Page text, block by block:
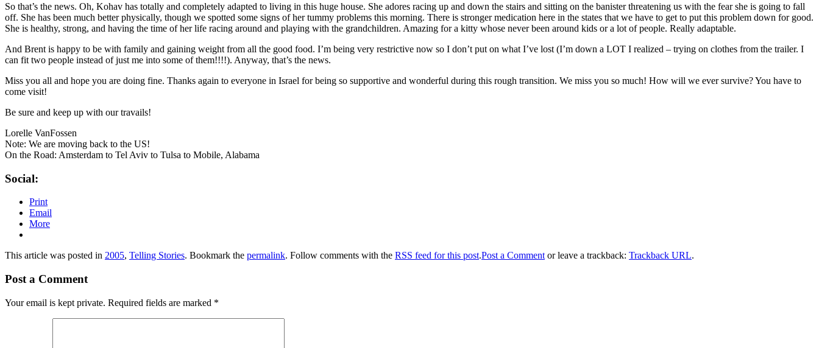
So that’s the news. Oh, Kohav has totally and completely adapted to living in this huge house. She adores racing up and down the stairs and sitting on the banister threatening us with the fear she is going to fall
off. She has been much better physically, though we spotted some signs of her tummy problems this morning. There is stronger medication here in the states that we have to get to put this problem down for good.
She is healthy, strong, and having the time of her life racing around and playing with the grandchildren. Amazing for a kitty whose never been around kids or a lot of people. Really adaptable.
And Brent is happy to be with family and gaining weight from all the good food. I’m being very restrictive now so I don’t put on what I’ve lost (I’m down a LOT I realized – trying on clothes from the trailer. I
can fit two people instead of just me into some of them!!!!). Anyway, that’s the news.
Miss you all and hope you are doing fine. Thanks again to everyone in Israel for being so supportive and wonderful during this rough transition. We miss you so much! How will we ever survive? You have to
come visit!
Be sure and keep up with our travails!
Lorelle VanFossen
Note: We are moving back to the US!
On the Road: Amsterdam to Tel Aviv to Tulsa to Mobile, Alabama
Social:
Print
Email
More
This article was posted in 2005, Telling Stories. Bookmark the permalink. Follow comments with the RSS feed for this post.Post a Comment or leave a trackback: Trackback URL.
Post a Comment
Your email is kept private. Required fields are marked *